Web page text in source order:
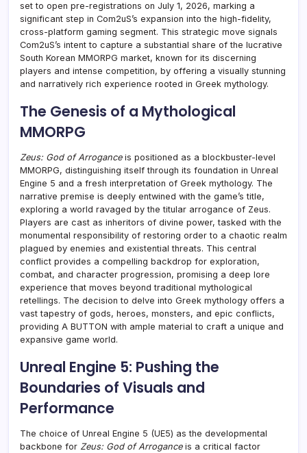
set to open pre-registrations on July 1, 2026, marking a
significant step in Com2uS’s expansion into the high-fidelity,
cross-platform gaming segment. This strategic move signals
Com2uS’s intent to capture a substantial share of the lucrative
South Korean MMORPG market, known for its discerning
players and intense competition, by offering a visually stunning
and narratively rich experience rooted in Greek mythology.
The Genesis of a Mythological
MMORPG
Zeus: God of Arroganceis positioned as a blockbuster-level
MMORPG, distinguishing itself through its foundation in Unreal
Engine 5 and a fresh interpretation of Greek mythology. The
narrative premise is deeply entwined with the game’s title,
exploring a world ravaged by the titular arrogance of Zeus.
Players are cast as inheritors of divine power, tasked with the
monumental responsibility of restoring order to a chaotic realm
plagued by enemies and existential threats. This central
conflict provides a compelling backdrop for exploration,
combat, and character progression, promising a deep lore
experience that moves beyond traditional mythological
retellings. The decision to delve into Greek mythology offers a
vast tapestry of gods, heroes, monsters, and epic conflicts,
providing A BUTTON with ample material to craft a unique and
expansive game world.
Unreal Engine 5: Pushing the
Boundaries of Visuals and
Performance
The choice of Unreal Engine 5 (UE5) as the developmental
backbone for Zeus: God of Arroganceis a critical factor